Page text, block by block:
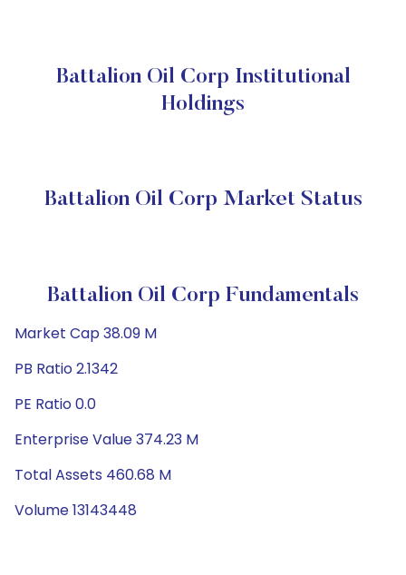
Battalion Oil Corp Institutional
Holdings
Battalion Oil Corp Market Status
Battalion Oil Corp Fundamentals
Market Cap 38.09 M
PB Ratio 2.1342
PE Ratio 0.0
Enterprise Value 374.23 M
Total Assets 460.68 M
Volume 13143448